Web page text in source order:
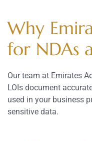
Why
for NDAs
Our team at Emirates
LOIs document
used in your business
sensitive data.